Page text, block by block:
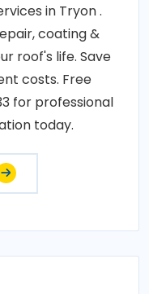
in Tryon .
coating &
roof's life. Save
costs. Free
for professional
today.